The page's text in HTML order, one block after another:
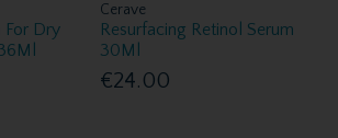
For Dry
Cerave
Resurfacing Retinol Serum
30Ml
€24.00